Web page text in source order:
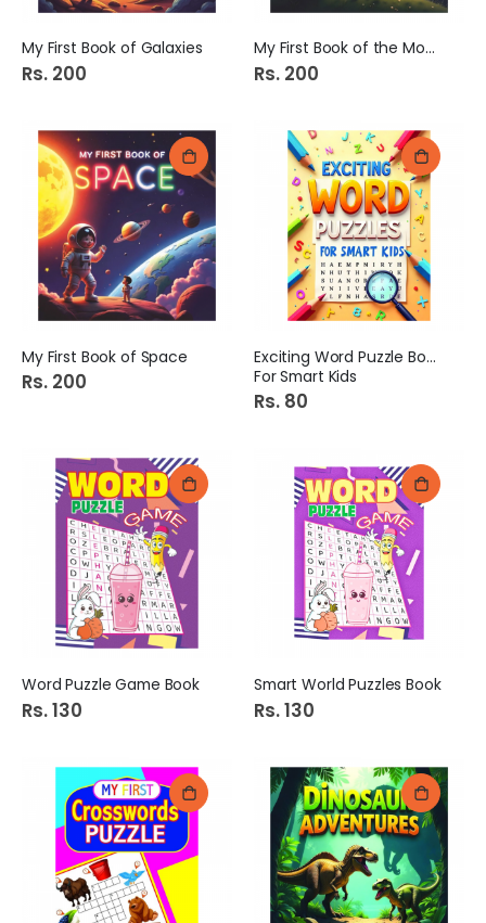
My First Book of Galaxies
Rs. 200
My First Book of the Moon
Rs. 200
My First Book of Space
Rs. 200
Exciting Word Puzzle Book
For Smart Kids
Rs. 80
Word Puzzle Game Book
Rs. 130
Smart World Puzzles Book
Rs. 130